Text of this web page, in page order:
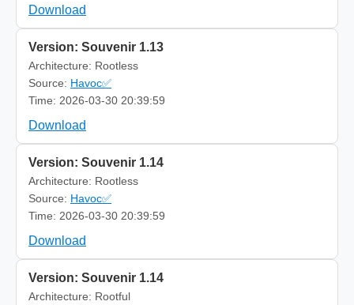
Download
Version: Souvenir 1.13
Architecture: Rootless
Source: Havoc✅
Time: 2026-03-30 20:39:59
Download
Version: Souvenir 1.14
Architecture: Rootless
Source: Havoc✅
Time: 2026-03-30 20:39:59
Download
Version: Souvenir 1.14
Architecture: Rootful